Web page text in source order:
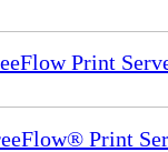
Print
Print